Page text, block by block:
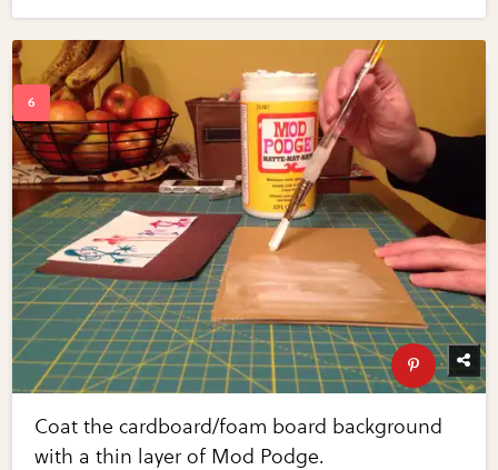
Coat the cardboard/foam board background
with a thin layer of Mod Podge.